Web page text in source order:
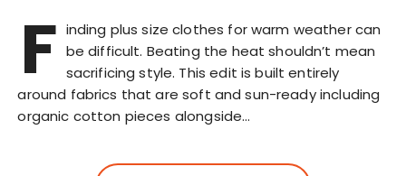
F inding plus size clothes for warm weather can
be difficult. Beating the heat shouldn’t mean
sacrificing style. This edit is built entirely
around fabrics that are soft and sun-ready including
organic cotton pieces alongside…